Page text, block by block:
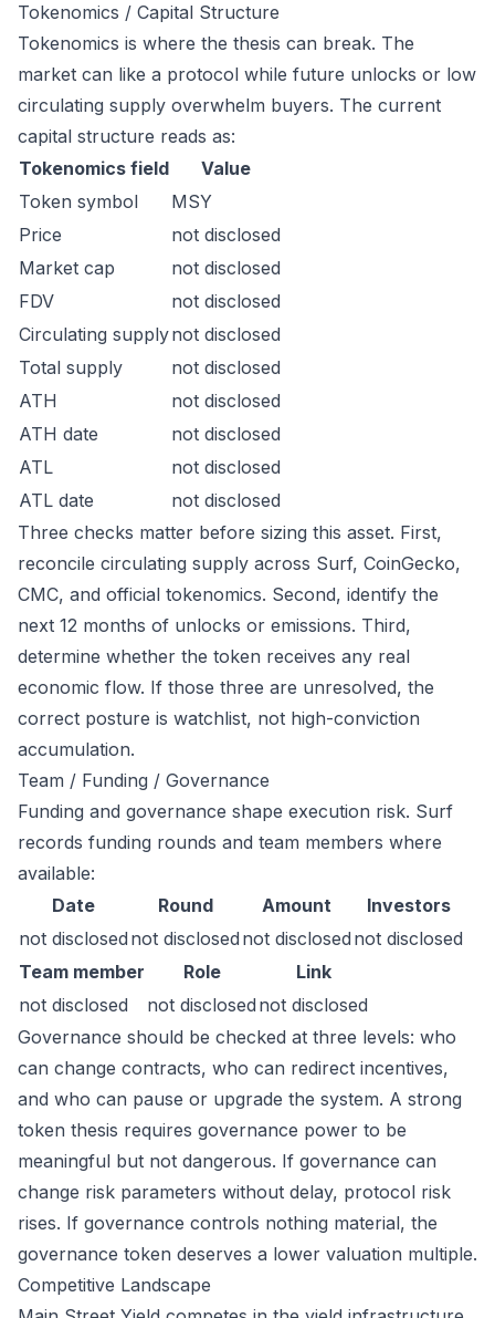
Tokenomics / Capital Structure
Tokenomics is where the thesis can break. The
market can like a protocol while future unlocks or low
circulating supply overwhelm buyers. The current
capital structure reads as:
Tokenomics field
Value
Token symbol
MSY
Price
not disclosed
Market cap
not disclosed
FDV
not disclosed
Circulating supplynot disclosed
Total supply
not disclosed
ATH
not disclosed
ATH date
not disclosed
ATL
not disclosed
ATL date
not disclosed
Three checks matter before sizing this asset. First,
reconcile circulating supply across Surf, CoinGecko,
CMC, and official tokenomics. Second, identify the
next 12 months of unlocks or emissions. Third,
determine whether the token receives any real
economic flow. If those three are unresolved, the
correct posture is watchlist, not high-conviction
accumulation.
Team / Funding / Governance
Funding and governance shape execution risk. Surf
records funding rounds and team members where
available:
Date
Round Amount
Investors
not disclosed not disclosed not disclosed not disclosed
Team member
Role
Link
not disclosed
not disclosed not disclosed
Governance should be checked at three levels: who
can change contracts, who can redirect incentives,
and who can pause or upgrade the system. A strong
token thesis requires governance power to be
meaningful but not dangerous. If governance can
change risk parameters without delay, protocol risk
rises. If governance controls nothing material, the
governance token deserves a lower valuation multiple.
Competitive Landscape